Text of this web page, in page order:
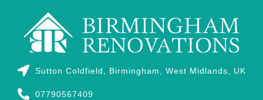
Sutton Coldfield, Birmingham, West Midlands, UK
07790567409